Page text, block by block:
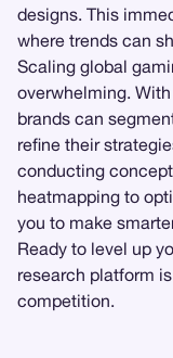
designs. This
where trends can
Scaling global
overwhelming.
brands can
refine their
conducting
heatmapping to
you to make
Ready to level up
research platform
competition.